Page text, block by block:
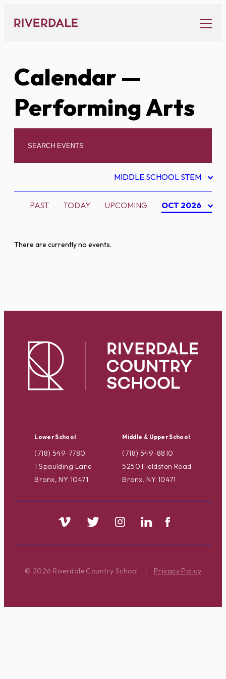
content
Calendar—
Performing Arts
MIDDLE SCHOOL STEM
PAST TODAY UPCOMING OCT 2026
There are currently no events.
Lower School
(718) 549-7780
1 Spaulding Lane
Bronx, NY 10471
Middle & Upper School
(718) 549-8810
5250 Fieldston Road
Bronx, NY 10471
© 2026 Riverdale Country School | Privacy Policy